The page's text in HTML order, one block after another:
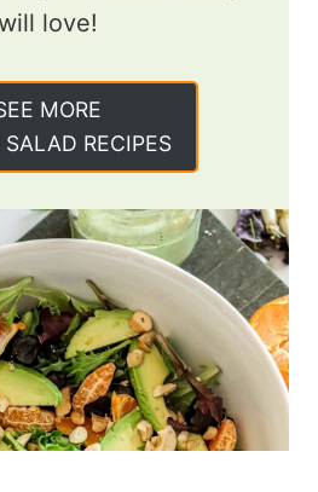
love!
MORE
SALAD RECIPES